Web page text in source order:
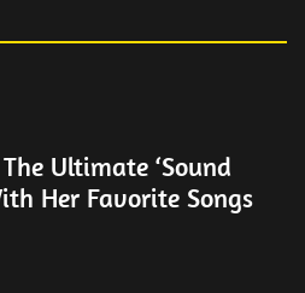
Ultimate ‘Sound
Her Favorite Songs